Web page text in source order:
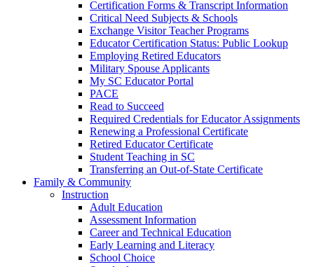
Certification Forms & Transcript Information
Critical Need Subjects & Schools
Exchange Visitor Teacher Programs
Educator Certification Status: Public Lookup
Employing Retired Educators
Military Spouse Applicants
My SC Educator Portal
PACE
Read to Succeed
Required Credentials for Educator Assignments
Renewing a Professional Certificate
Retired Educator Certificate
Student Teaching in SC
Transferring an Out-of-State Certificate
Family & Community
Instruction
Adult Education
Assessment Information
Career and Technical Education
Early Learning and Literacy
School Choice